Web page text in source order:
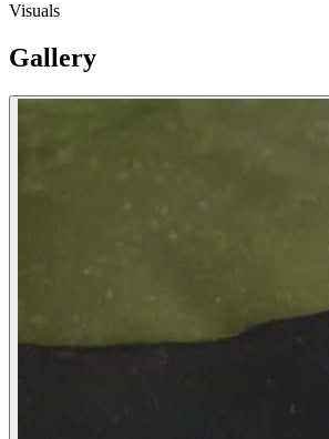
Visuals
Gallery